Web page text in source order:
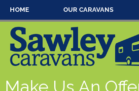
HOME OUR CARAVANS
Make Us An